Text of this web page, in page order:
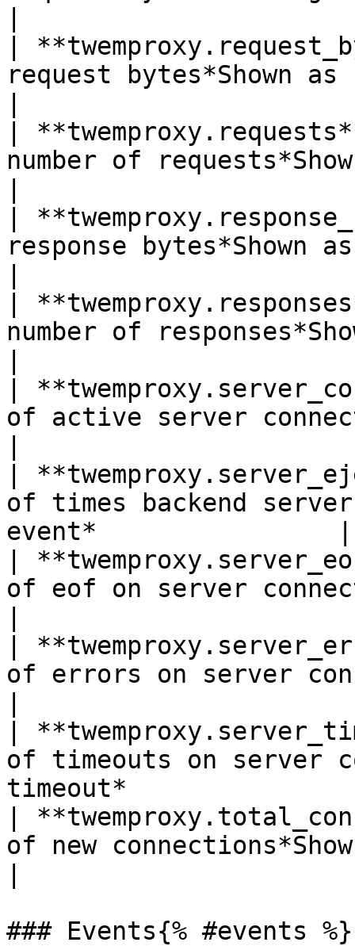
|
request bytes*Shown as
|
number of
|
response bytes*Shown
|
number of
|
of active server
|
of times backend
event*                |
|
of eof on server
|
of errors on server
|
of timeouts on server
timeout*
|
of new
### Events{% #events %}